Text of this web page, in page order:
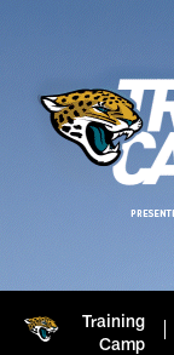
Training
Camp